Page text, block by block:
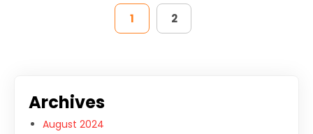
1 2
Archives
August 2024